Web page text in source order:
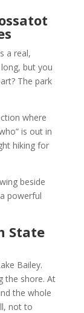
a real,
but you
The park
where
is out in
hiking for
beside
powerful
State
Bailey.
the shore. At
the whole
not to